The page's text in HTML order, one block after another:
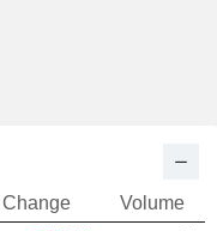
Change
Volume